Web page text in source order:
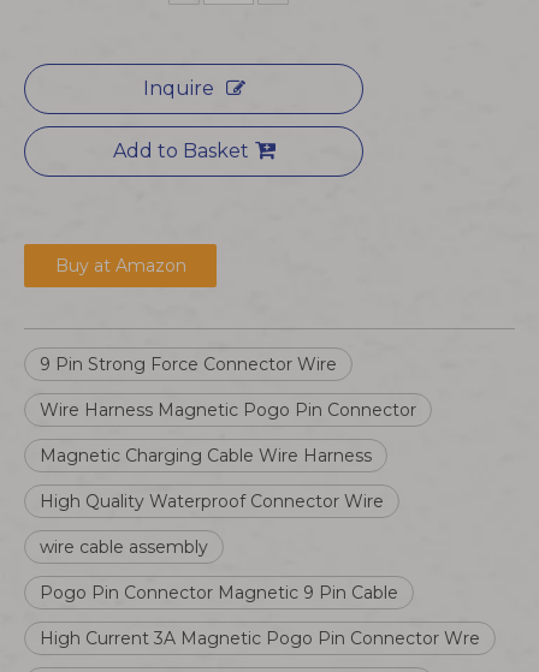
Inquire
Add to Basket
Buy at Amazon
9 Pin Strong Force Connector Wire
Wire Harness Magnetic Pogo Pin Connector
Magnetic Charging Cable Wire Harness
High Quality Waterproof Connector Wire
wire cable assembly
Pogo Pin Connector Magnetic 9 Pin Cable
High Current 3A Magnetic Pogo Pin Connector Wre